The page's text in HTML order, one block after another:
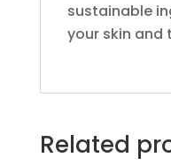
sustainable
your skin and
Related